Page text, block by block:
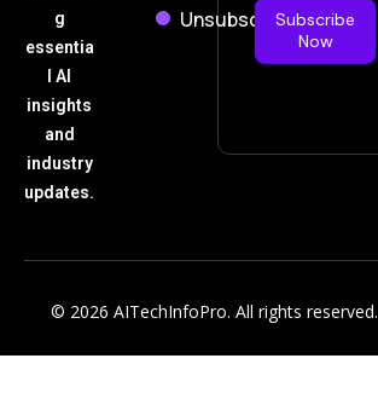
g
essentia
l AI
insights
and
industry
updates.
UnsubscribeSubscribe
Now
© 2026 AITechInfoPro. All rights reserved.